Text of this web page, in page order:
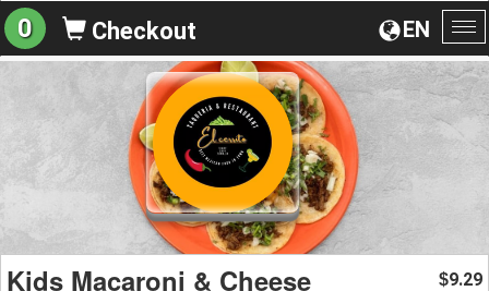
EN
0 Checkout
Kids Macaroni & Cheese $9.29